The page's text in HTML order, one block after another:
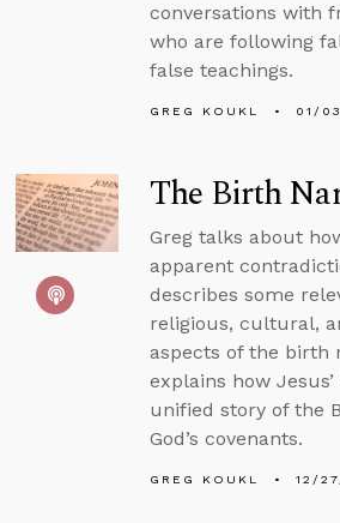
conversations with
who are following
false teachings.
GREG KOUKL 01/
The Birth
Greg talks about
apparent
describes some
religious, cultural,
aspects of the birth
explains how
unified story of the
God’s covenants.
GREG KOUKL 12/